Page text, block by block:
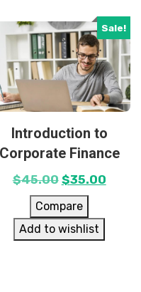
Sale!
Introduction to
Corporate Finance
$45.00 $35.00
Compare
Add to wishlist